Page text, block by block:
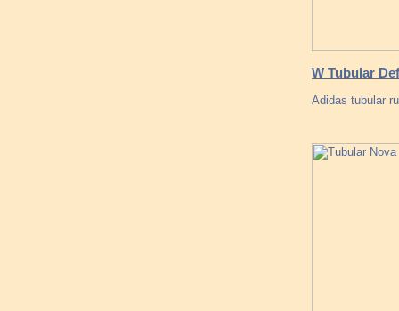
W Tubular
Adidas tubular